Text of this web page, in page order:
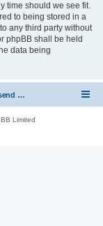
time should we see fit.
to being stored in a
any third party without
phpBB shall be held
data being
For registration send email to mwiede@mwiede.de
Limited